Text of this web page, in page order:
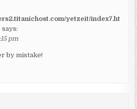
yetzeit/index7.ht
says:
pm
by mistake!